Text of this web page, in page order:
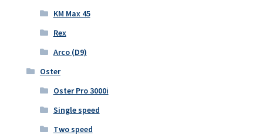
KM Max 45
Rex
Arco (D9)
Oster
Oster Pro 3000i
Single speed
Two speed